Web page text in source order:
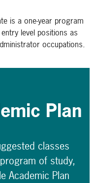
is a one-year program
level positions as
occupations.
Plan
classes
of study,
Academic Plan